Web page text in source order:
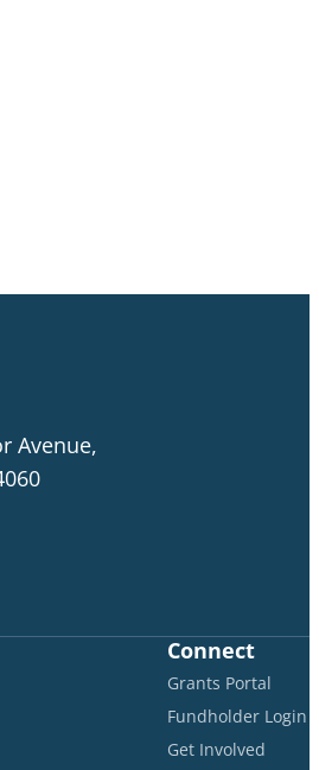
Avenue,
Connect
Grants Portal
Fundholder Login
Get Involved